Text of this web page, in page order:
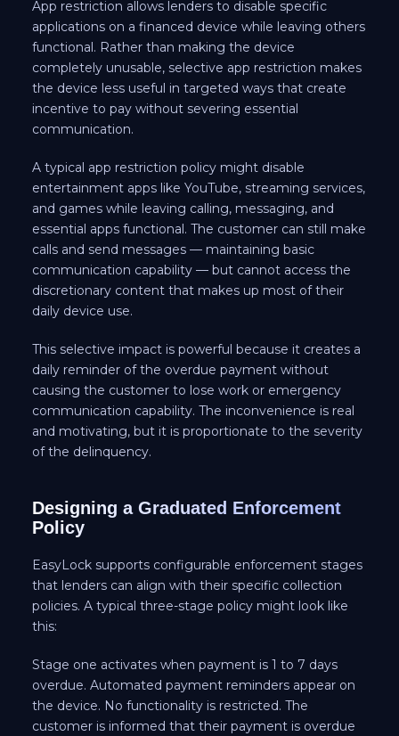
App restriction allows lenders to disable specific
applications on a financed device while leaving others
functional. Rather than making the device
completely unusable, selective app restriction makes
the device less useful in targeted ways that create
incentive to pay without severing essential
communication.
A typical app restriction policy might disable
entertainment apps like YouTube, streaming services,
and games while leaving calling, messaging, and
essential apps functional. The customer can still make
calls and send messages — maintaining basic
communication capability — but cannot access the
discretionary content that makes up most of their
daily device use.
This selective impact is powerful because it creates a
daily reminder of the overdue payment without
causing the customer to lose work or emergency
communication capability. The inconvenience is real
and motivating, but it is proportionate to the severity
of the delinquency.
Designing a Graduated Enforcement
Policy
EasyLock supports configurable enforcement stages
that lenders can align with their specific collection
policies. A typical three-stage policy might look like
this:
Stage one activates when payment is 1 to 7 days
overdue. Automated payment reminders appear on
the device. No functionality is restricted. The
customer is informed that their payment is overdue